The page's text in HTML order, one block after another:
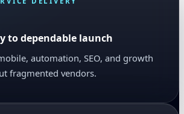
to dependable launch
automation, SEO, and growth
fragmented vendors.